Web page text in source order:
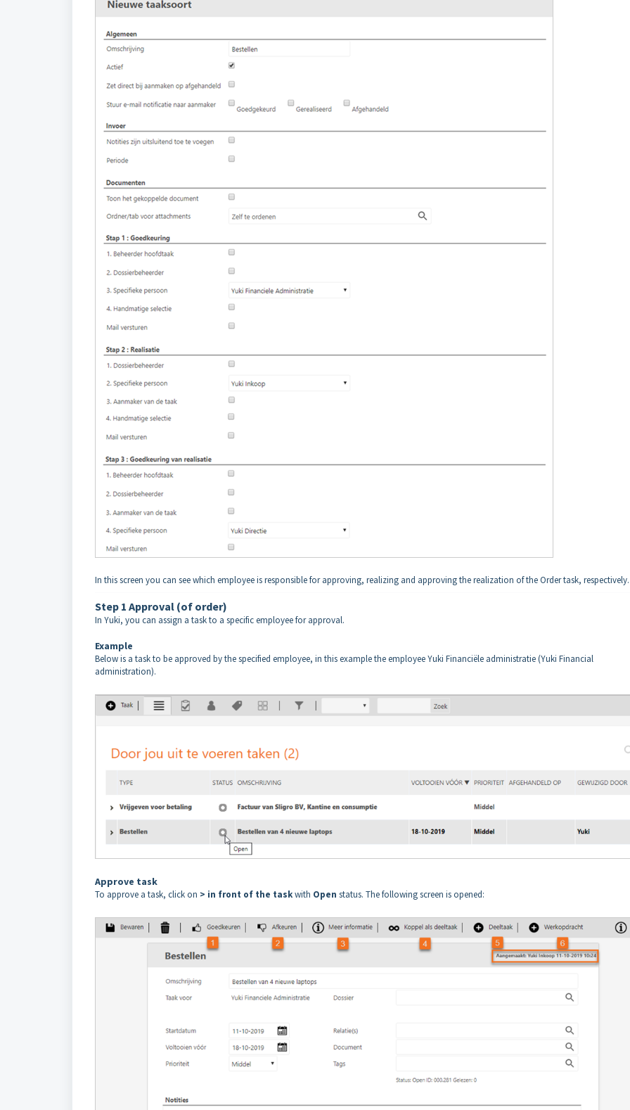
In this screen you can see which employee is responsible for approving, realizing and approving the realization of the Order task, respectively.
Step 1 Approval (of order)
In Yuki, you can assign a task to a specific employee for approval.
Example
Below is a task to be approved by the specified employee, in this example the employee Yuki Financiële administratie (Yuki Financial
administration).
Approve task
To approve a task, click on > in front of the taskwith Open status. The following screen is opened: